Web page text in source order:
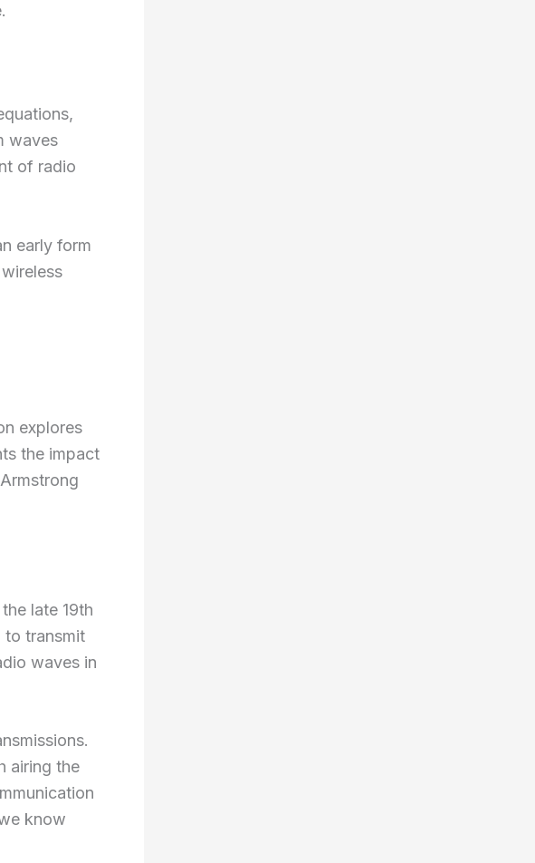
waves
of radio
early form
explores
the impact
late 19th
to transmit
waves in
airing the
know